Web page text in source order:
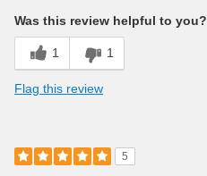
Was this review helpful to you?
1 1
Flag this review
5